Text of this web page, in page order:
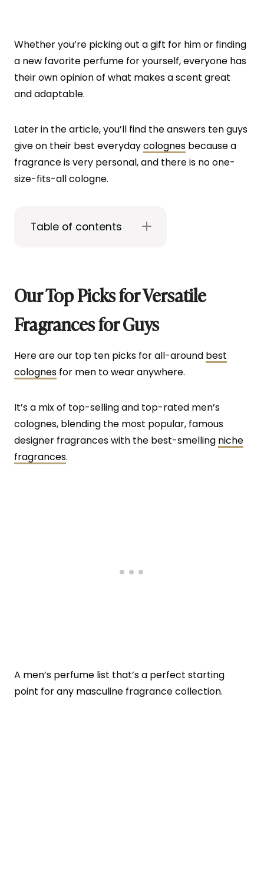
Whether you’re picking out a gift for him or finding
a new favorite perfume for yourself, everyone has
their own opinion of what makes a scent great
and adaptable.
Later in the article, you’ll find the answers ten guys
give on their best everydaycolognes because a
fragrance is very personal, and there is no one-
size-fits-all cologne.
Table of contents
Our Top Picks for Versatile
Fragrances for Guys
Here are our top ten picks for all-around best
colognes for men to wear anywhere.
It’s a mix of top-selling and top-rated men’s
colognes, blending the most popular, famous
designer fragrances with the best-smelling niche
fragrances.
A men’s perfume list that’s a perfect starting
point for any masculine fragrance collection.